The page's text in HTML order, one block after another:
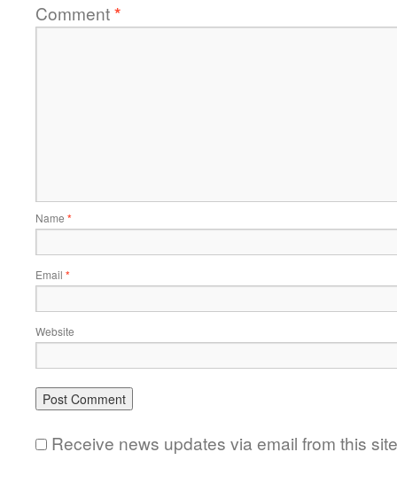
Comment*
Name *
Email *
Website
Receive news updates via email from this site